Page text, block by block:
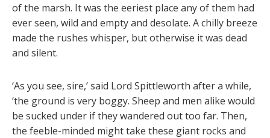
of the marsh. It was the eeriest place any of them had
ever seen, wild and empty and desolate. A chilly breeze
made the rushes whisper, but otherwise it was dead
and silent.
‘As you see, sire,’ said Lord Spittleworth after a while,
‘the ground is very boggy. Sheep and men alike would
be sucked under if they wandered out too far. Then,
the feeble-minded might take these giant rocks and